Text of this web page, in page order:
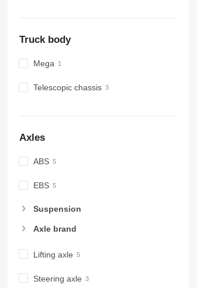
Truck body
Mega
Telescopic chassis
Axles
ABS
EBS
Suspension
Axle brand
Lifting axle
Steering axle